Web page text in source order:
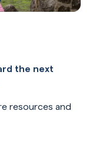
the next
resources and